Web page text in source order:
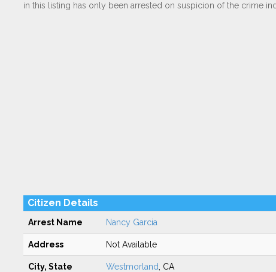
in this listing has only been arrested on suspicion of the crime
Citizen Details
Arrest Name Nancy Garcia
Address Not Available
City, State Westmorland , CA